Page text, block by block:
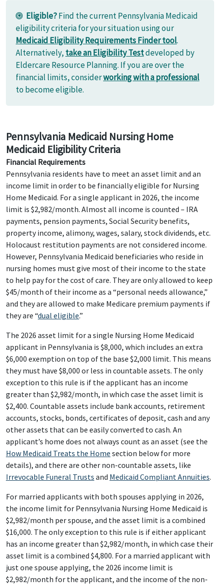
Eligible?Find the current Pennsylvania Medicaid
eligibility criteria for your situation using our
Medicaid Eligibility Requirements Finder tool.
Alternatively, take an Eligibility Testdeveloped by
Eldercare Resource Planning. If you are over the
financial limits, considerworking with a professional
to become eligible.
Pennsylvania Medicaid Nursing Home
Medicaid Eligibility Criteria
Financial Requirements
Pennsylvania residents have to meet an asset limit and an
income limit in order to be financially eligible for Nursing
Home Medicaid. For a single applicant in 2026, the income
limit is $2,982/month. Almost all income is counted – IRA
payments, pension payments, Social Security benefits,
property income, alimony, wages, salary, stock dividends, etc.
Holocaust restitution payments are not considered income.
However, Pennsylvania Medicaid beneficiaries who reside in
nursing homes must give most of their income to the state
to help pay for the cost of care. They are only allowed to keep
$45/month of their income as a “personal needs allowance,”
and they are allowed to make Medicare premium payments if
they are “dual eligible.”
The 2026 asset limit for a single Nursing Home Medicaid
applicant in Pennsylvania is $8,000, which includes an extra
$6,000 exemption on top of the base $2,000 limit. This means
they must have $8,000 or less in countable assets. The only
exception to this rule is if the applicant has an income
greater than $2,982/month, in which case the asset limit is
$2,400. Countable assets include bank accounts, retirement
accounts, stocks, bonds, certificates of deposit, cash and any
other assets that can be easily converted to cash. An
applicant’s home does not always count as an asset (see the
How Medicaid Treats the Home section below for more
details), and there are other non-countable assets, like
Irrevocable Funeral Trusts and Medicaid Compliant Annuities.
For married applicants with both spouses applying in 2026,
the income limit for Pennsylvania Nursing Home Medicaid is
$2,982/month per spouse, and the asset limit is a combined
$16,000. The only exception to this rule is if either applicant
has an income greater than $2,982/month, in which case their
asset limit is a combined $4,800. For a married applicant with
just one spouse applying, the 2026 income limit is
$2,982/month for the applicant, and the income of the non-